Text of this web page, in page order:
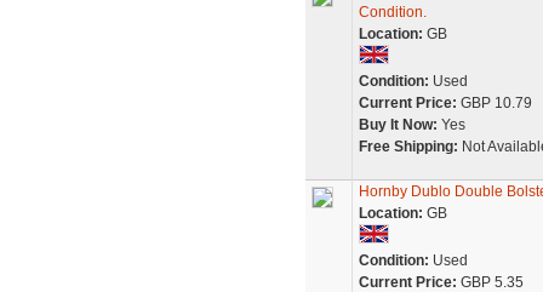
Condition.
Location: GB
Condition: Used
Current Price: GBP 10.79
Buy It Now: Yes
Free Shipping: Not
Hornby Dublo Double
Location: GB
Condition: Used
Current Price: GBP 5.35